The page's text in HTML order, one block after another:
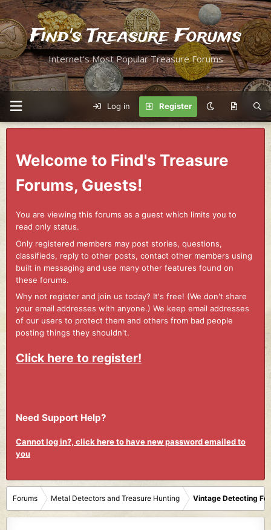
Find's Treasure Forums
Internet's Most Popular Treasure Forums
Log in Register
Welcome to Find's Treasure
Forums, Guests!
You are viewing this forums as a guest which limits you to
read only status.
Only registered members may post stories, questions,
classifieds, reply to other posts, contact other members using
built in messaging and use many other features found on
these forums.
Why not register and join us today? It's free! (We don't share
your email addresses with anyone.) We keep email addresses
of our users to protect them and others from bad people
posting things they shouldn't.
Click here to register!
Need Support Help?
Cannot log in?, click here to have new password emailed to
you
Forums Metal Detectors and Treasure Hunting Vintage Detecting